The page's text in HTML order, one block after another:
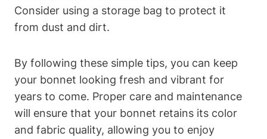
Consider using a storage bag to protect it
from dust and dirt.
By following these simple tips, you can keep
your bonnet looking fresh and vibrant for
years to come. Proper care and maintenance
will ensure that your bonnet retains its color
and fabric quality, allowing you to enjoy